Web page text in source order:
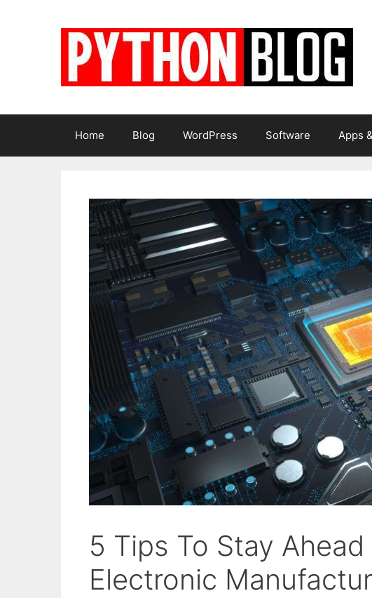
Home Blog WordPress Software Apps
5 Tips To Stay
Electronic